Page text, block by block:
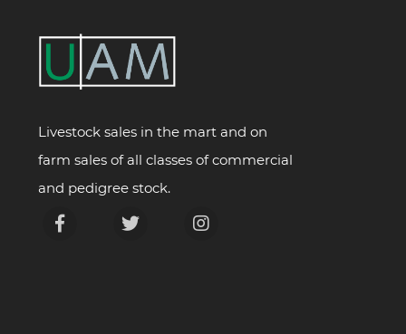
Livestock sales in the mart and on
farm sales of all classes of commercial
and pedigree stock.